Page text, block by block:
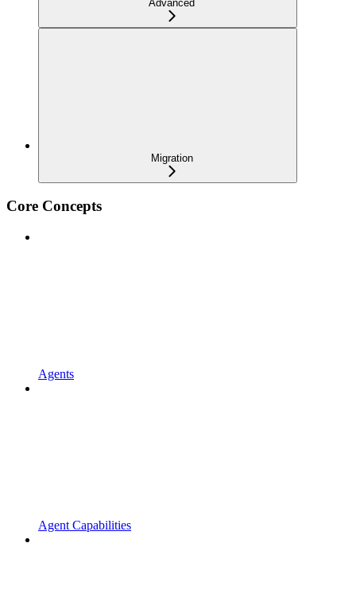
Advanced
Migration
Core Concepts
Agents
Agent Capabilities